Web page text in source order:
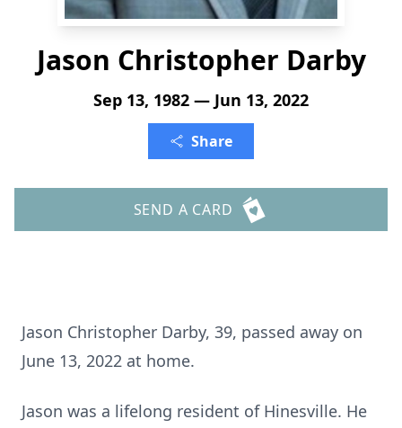
Jason Christopher Darby
Sep 13, 1982 — Jun 13, 2022
Share
SEND A CARD
Jason Christopher Darby, 39, passed away on
June 13, 2022 at home.
Jason was a lifelong resident of Hinesville. He